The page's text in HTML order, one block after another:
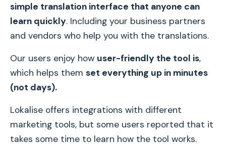
simple translation interface that anyone can
learn quickly. Including your business partners
and vendors who help you with the translations.
Our users enjoy how user-friendly the tool is,
which helps them set everything up in minutes
(not days).
Lokalise offers integrations with different
marketing tools, but some users reported that it
takes some time to learn how the tool works.